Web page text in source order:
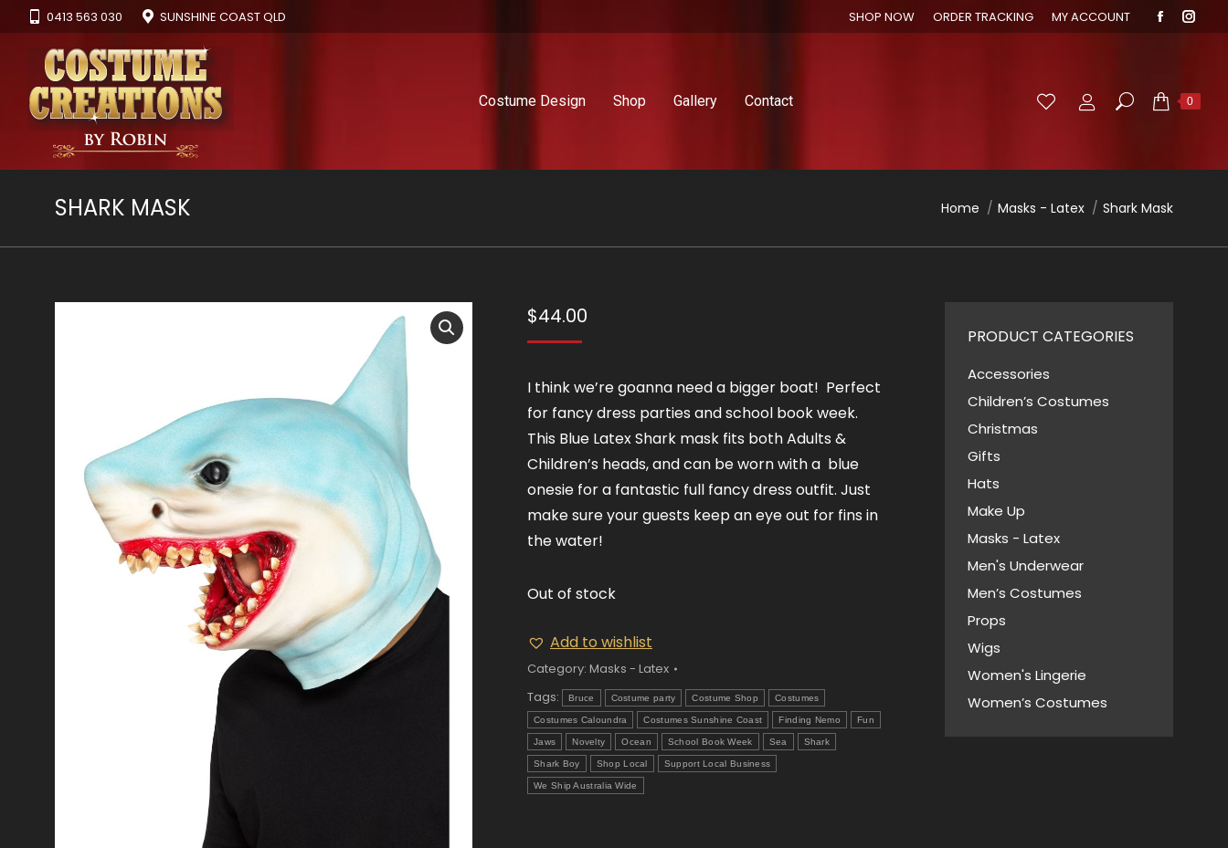
0413 563 030 SUNSHINE COAST QLD SHOP NOW ORDER TRACKING MY ACCOUNT
in
in
Costume Design Shop Gallery Contact Search: 0
SHARK MASK You are here:
Home Masks - Latex Shark Mask
$44.00
I think we’re goanna need a bigger boat! Perfect
for fancy dress parties and school book week.
This Blue Latex Shark mask fits both Adults &
Children’s heads, and can be worn with a blue
onesie for a fantastic full fancy dress outfit. Just
make sure your guests keep an eye out for fins in
the water!
Out of stock
Add to wishlist
Category: Masks - Latex
Tags:
Bruce Costume party Costume Shop Costumes
Costumes Caloundra Costumes Sunshine Coast Finding Nemo Fun
Jaws Novelty Ocean School Book Week Sea Shark
Shark Boy Shop Local Support Local Business
We Ship Australia Wide
PRODUCT CATEGORIES
Accessories
Children’s Costumes
Christmas
Gifts
Hats
Make Up
Masks - Latex
Men's Underwear
Men’s Costumes
Props
Wigs
Women's Lingerie
Women’s Costumes